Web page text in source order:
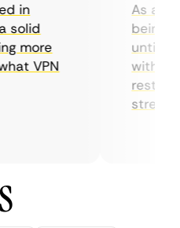
VPN
As a
being
until I
with
streaming.